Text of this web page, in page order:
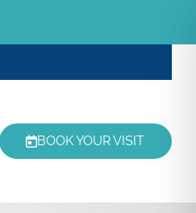
BOOK YOUR VISIT